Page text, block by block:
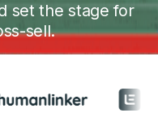
set the stage for
sell.